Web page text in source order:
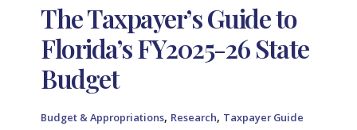
The Taxpayer’s Guide to
Florida’s FY2025-26 State
Budget
Budget & Appropriations, Research, Taxpayer Guide